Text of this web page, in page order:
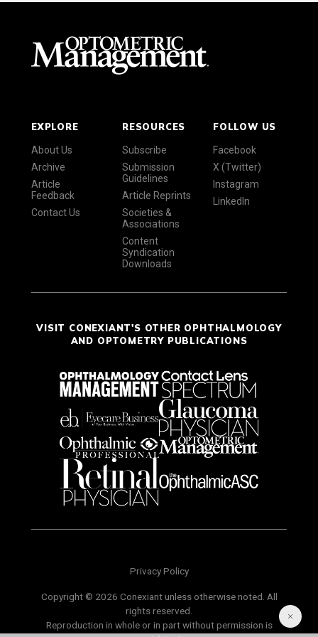
EXPLORE
About Us
Archive
Article
Feedback
Contact Us
RESOURCES
Subscribe
Submission
Guidelines
Article Reprints
Societies &
Associations
Content
Syndication
Downloads
FOLLOW US
Facebook
X (Twitter)
Instagram
LinkedIn
VISIT CONEXIANT'S OTHER OPHTHALMOLOGY
AND OPTOMETRY PUBLICATIONS
Privacy Policy
Copyright © 2026 Conexiant unless otherwise noted. All
rights reserved.
Reproduction in whole or in part without permission is